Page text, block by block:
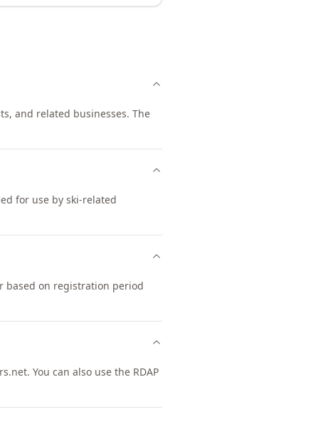
and related businesses. The
for use by ski-related
based on registration period
You can also use the RDAP